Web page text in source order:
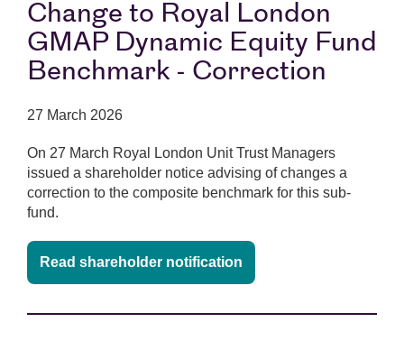
Change to Royal London
GMAP Dynamic Equity Fund
Benchmark - Correction
27 March 2026
On 27 March Royal London Unit Trust Managers
issued a shareholder notice advising of changes a
correction to the composite benchmark for this sub-
fund.
Read shareholder notification